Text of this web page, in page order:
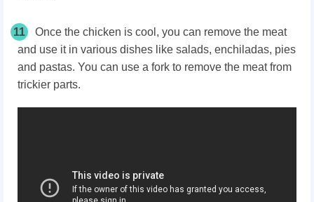
11
Once the chicken is cool, you can remove the meat
and use it in various dishes like salads, enchiladas, pies
and pastas. You can use a fork to remove the meat from
trickier parts.